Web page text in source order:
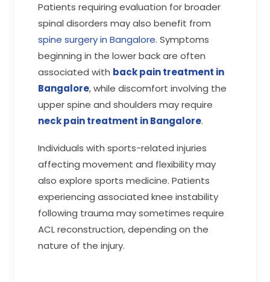
Patients requiring evaluation for broader
spinal disorders may also benefit from
spine surgery in Bangalore. Symptoms
beginning in the lower back are often
associated with back pain treatment in
Bangalore, while discomfort involving the
upper spine and shoulders may require
neck pain treatment in Bangalore.
Individuals with sports-related injuries
affecting movement and flexibility may
also explore sports medicine. Patients
experiencing associated knee instability
following trauma may sometimes require
ACL reconstruction, depending on the
nature of the injury.